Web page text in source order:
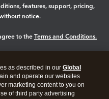
features, support, pricing,
notice.
to the Terms and Conditions.
as described in our Global
and operate our websites
marketing content to you on
of third party advertising